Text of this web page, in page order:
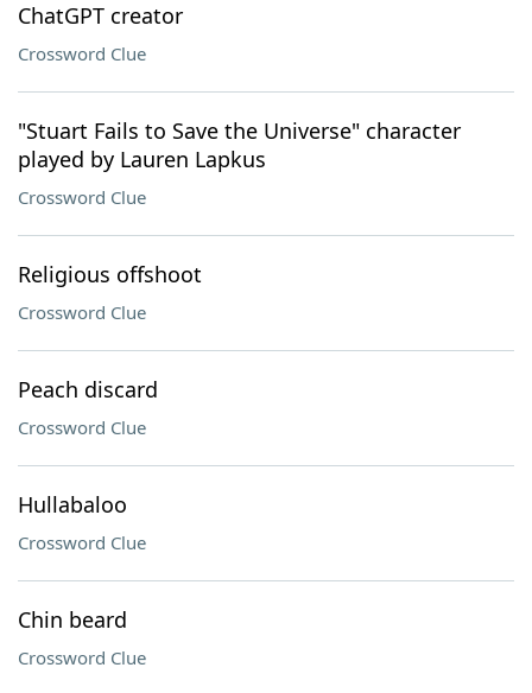
ChatGPT creator
Crossword Clue
"Stuart Fails to Save the Universe" character
played by Lauren Lapkus
Crossword Clue
Religious offshoot
Crossword Clue
Peach discard
Crossword Clue
Hullabaloo
Crossword Clue
Chin beard
Crossword Clue